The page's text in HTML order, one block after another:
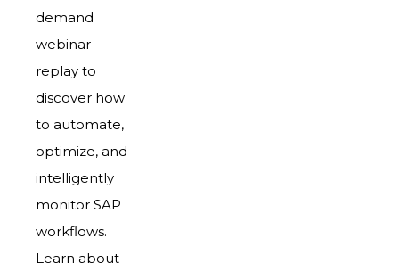
demand
webinar
replay to
discover how
to automate,
optimize, and
intelligently
monitor SAP
workflows.
Learn about